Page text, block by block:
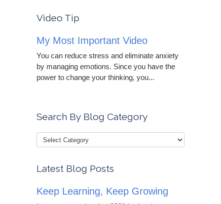
Video Tip
My Most Important Video
You can reduce stress and eliminate anxiety
by managing emotions. Since you have the
power to change your thinking, you...
Search By Blog Category
Latest Blog Posts
Keep Learning, Keep Growing